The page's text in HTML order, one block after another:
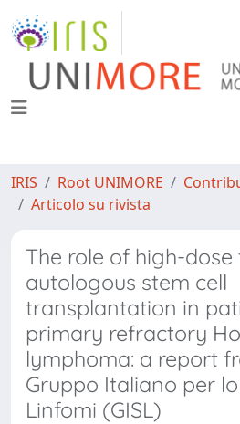
IRIS Root UNIMORE
Articolo su rivista
The role of high-
autologous stem cell
transplantation in
primary refractory
lymphoma: a report
Gruppo Italiano per
Linfomi (GISL)